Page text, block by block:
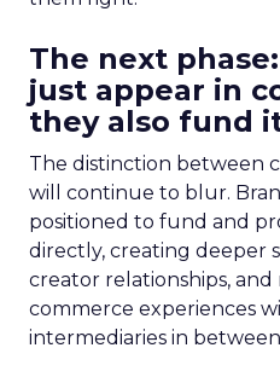
The next
just appear in
they also fund
The distinction between
will continue to blur.
positioned to fund and
directly, creating deeper
creator relationships,
commerce experiences
intermediaries in